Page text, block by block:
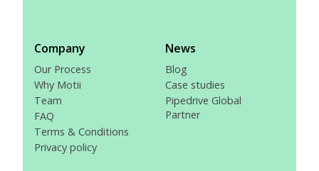
Company
Our Process
Why Motii
Team
FAQ
Terms & Conditions
Privacy policy
News
Blog
Case studies
Pipedrive Global
Partner